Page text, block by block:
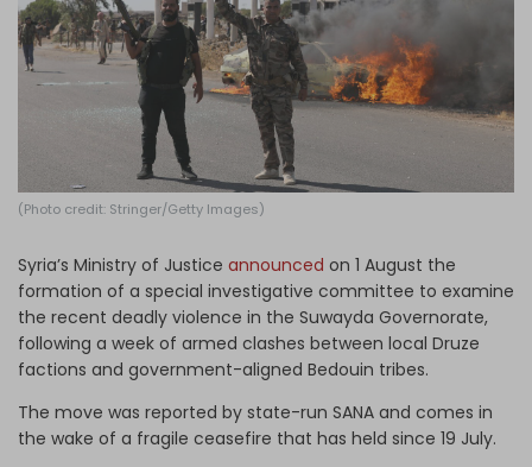
(Photo credit: Stringer/Getty Images)
Syria’s Ministry of Justice announced on 1 August the
formation of a special investigative committee to examine
the recent deadly violence in the Suwayda Governorate,
following a week of armed clashes between local Druze
factions and government-aligned Bedouin tribes.
The move was reported by state-run SANA and comes in
the wake of a fragile ceasefire that has held since 19 July.